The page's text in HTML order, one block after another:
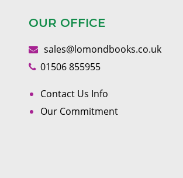
OUR OFFICE
sales@lomondbooks.co.uk
01506 855955
Contact Us Info
Our Commitment